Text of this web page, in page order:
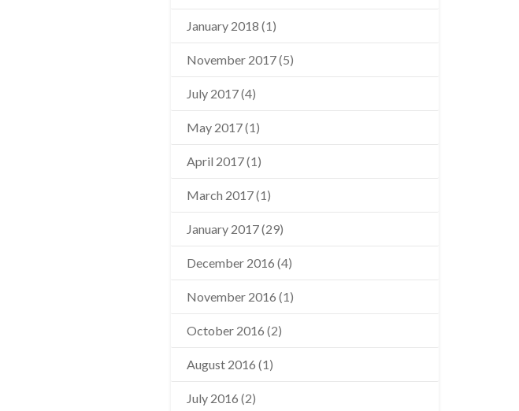
January 2018 (1)
November 2017(5)
July 2017(4)
May 2017(1)
April 2017(1)
March 2017(1)
January 2017(29)
December 2016 (4)
November 2016 (1)
October 2016 (2)
August 2016 (1)
July 2016 (2)